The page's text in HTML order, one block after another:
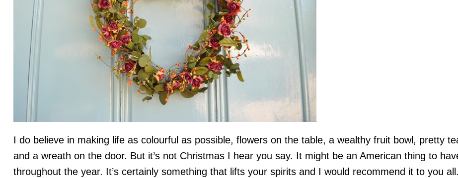
I do believe in making life as colourful as possible, flowers on the table, a wealthy fruit bowl, pretty
and a wreath on the door. But it’s not Christmas I hear you say. It might be an American thing to
throughout the year. It’s certainly something that lifts your spirits and I would recommend it to you all.